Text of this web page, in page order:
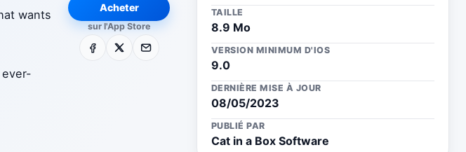
Acheter
sur l'App Store
Facebook E-mail
wants
TAILLE
8.9 Mo
VERSION MINIMUM D'IOS
9.0
DERNIÈRE MISE À JOUR
08/05/2023
PUBLIÉ PAR
Cat in a Box Software